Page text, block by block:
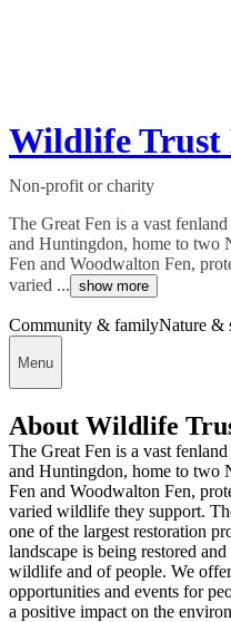
Wildlife Trust
Non-profit or charity
The Great Fen is a vast
and Huntingdon, home to two
Fen and Woodwalton Fen,
varied ... show more
Community & familyNature &
Menu
About Wildlife
The Great Fen is a vast
and Huntingdon, home to two
Fen and Woodwalton Fen,
varied wildlife they support.
one of the largest restoration
landscape is being restored
wildlife and of people. We
opportunities and events for
a positive impact on the